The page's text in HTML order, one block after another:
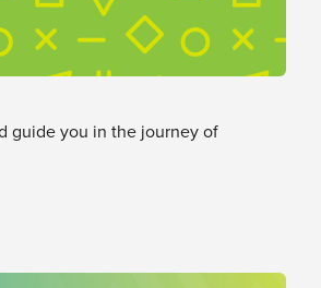
guide you in the journey of